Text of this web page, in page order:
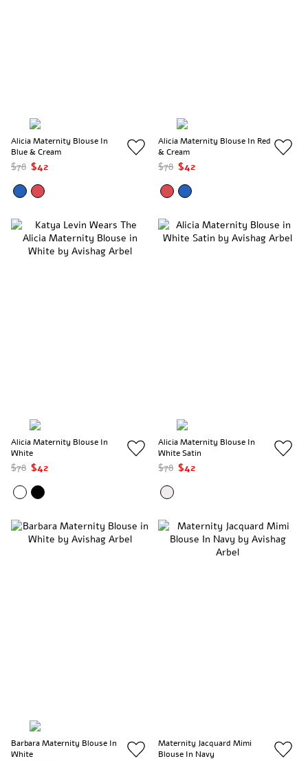
Alicia Maternity Blouse In
Blue & Cream
$78 $42
Alicia Maternity Blouse In Red
& Cream
$78 $42
Alicia Maternity Blouse In
White
$78 $42
Alicia Maternity Blouse In
White Satin
$78 $42
Barbara Maternity Blouse In
White
Maternity Jacquard Mimi
Blouse In Navy